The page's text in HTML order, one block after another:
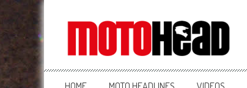
MotoHead
Fresh dirt bike action for the real MotoHead!